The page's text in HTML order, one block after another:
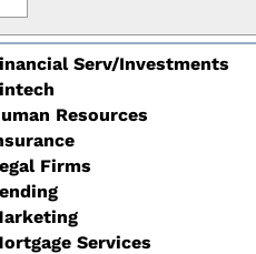
Serv/Investments
Resources
Firms
Services